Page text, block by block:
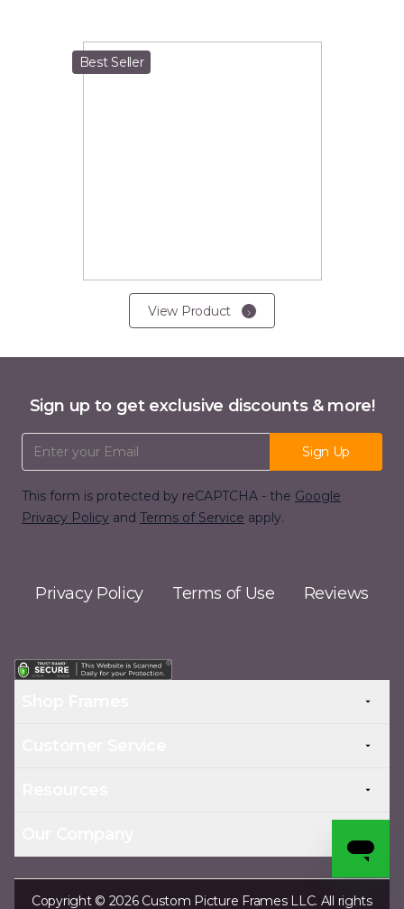
Best Seller
View Product
Sign up to get exclusive discounts & more!
Email Address
Sign Up
This form is protected by reCAPTCHA - the Google
Privacy Policy and Terms of Service apply.
Privacy Policy Terms of Use Reviews
Copyright © 2026 Custom Picture Frames LLC. All rights